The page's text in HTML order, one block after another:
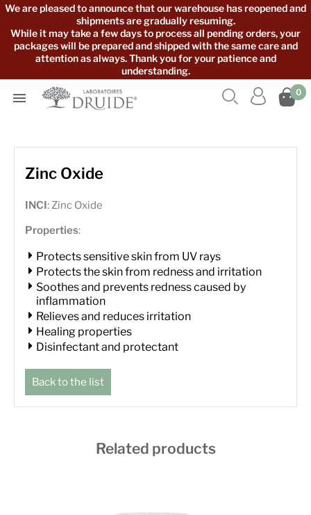
We are pleased to announce that our warehouse has reopened and
shipments are gradually resuming.
While it may take a few days to process all pending orders, your
packages will be prepared and shipped with the same care and
attention as always. Thank you for your patience and
understanding.
 0


Zinc Oxide
INCI: Zinc Oxide
Properties:
Protects sensitive skin from UV rays
Protects the skin from redness and irritation
Soothes and prevents redness caused by
inflammation
Relieves and reduces irritation
Healing properties
Disinfectant and protectant
Back to the list
Related products